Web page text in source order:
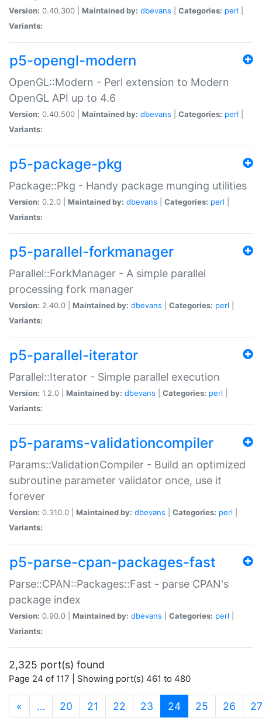
Version: 0.40.300 | Maintained by: dbevans Categories: perl
Variants:
p5-opengl-modern
OpenGL::Modern - Perl extension to Modern
OpenGL API up to 4.6
Version: 0.40.500 | Maintained by: dbevans Categories: perl
Variants:
p5-package-pkg
Package::Pkg - Handy package munging utilities
Version: 0.2.0 | Maintained by: dbevans Categories: perl
Variants:
p5-parallel-forkmanager
Parallel::ForkManager - A simple parallel
processing fork manager
Version: 2.40.0 | Maintained by: dbevans Categories: perl
Variants:
p5-parallel-iterator
Parallel::Iterator - Simple parallel execution
Version: 1.2.0 | Maintained by: dbevans Categories: perl
Variants:
p5-params-validationcompiler
Params::ValidationCompiler - Build an optimized
subroutine parameter validator once, use it
forever
Version: 0.310.0 | Maintained by: dbevans Categories: perl
Variants:
p5-parse-cpan-packages-fast
Parse::CPAN::Packages::Fast - parse CPAN's
package index
Version: 0.90.0 | Maintained by: dbevans Categories: perl
Variants:
2,325 port(s) found
Page 24 of 117 | Showing port(s) 461 to 480
« … 20 21 22 23 24(current)
25 26 27